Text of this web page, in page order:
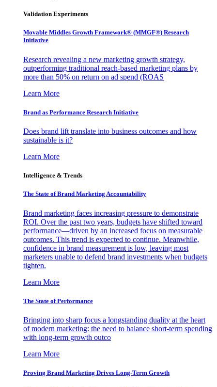
Validation Experiments
Movable Middles Growth Framework® (MMGF®) Research
Initiative
Research revealing a new marketing growth strategy,
outperforming traditional reach-based marketing plans by
more than 50% on return on ad spend (ROAS
Learn More
Brand as Performance Research Initiative
Does brand lift translate into business outcomes and how
sustainable is it?
Learn More
Intelligence & Trends
The State of Brand Marketing Accountability
Brand marketing faces increasing pressure to demonstrate
ROI. Over the past two years, budgets have shifted toward
performance—driven by an increased focus on measurable
outcomes. This trend is expected to continue. Meanwhile,
confidence in brand measurement is low, leaving most
marketers unable to defend brand investments when budgets
tighten.
Learn More
The State of Performance
Bringing into sharp focus a longstanding duality at the heart
of modern marketing: the need to balance short-term spending
with long-term growth outco
Learn More
Proving Brand Marketing Drives Long-Term Growth